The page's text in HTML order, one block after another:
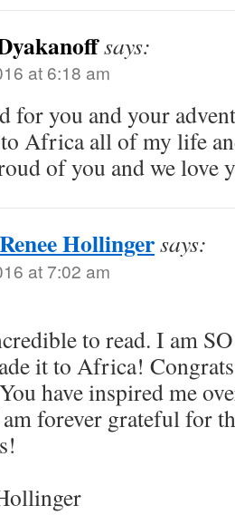
says:
at 6:18 am
for you and your
Africa all of my life
of you and we love
Hollingersays:
at 7:02 am
to read. I am
it to Africa!
have inspired me
forever grateful for